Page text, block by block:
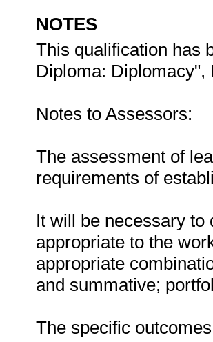
NOTES
This qualification has
Diploma: Diplomacy",
Notes to Assessors:
The assessment of
requirements of
It will be necessary
appropriate to the
appropriate
and summative;
The specific